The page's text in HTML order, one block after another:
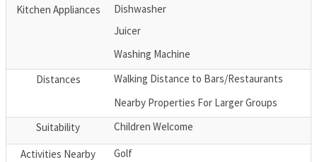
Kitchen Appliances
Dishwasher
Juicer
Washing Machine
Distances
Walking Distance to Bars/Restaurants
Nearby Properties For Larger Groups
Suitability
Children Welcome
Activities Nearby
Golf